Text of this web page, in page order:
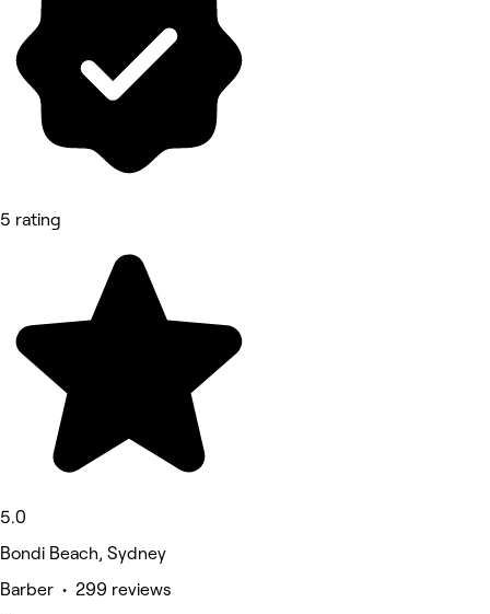
5 rating
5.0
Bondi Beach, Sydney
Barber • 299 reviews